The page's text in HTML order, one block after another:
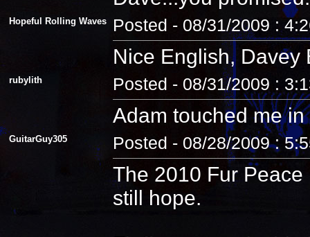
Hopeful Rolling Waves Posted - 08/31/2009 :
Nice English, Davey
rubylith Posted - 08/31/2009 :
Adam touched me
GuitarGuy305 Posted - 08/28/2009 :
The 2010 Fur
still hope.